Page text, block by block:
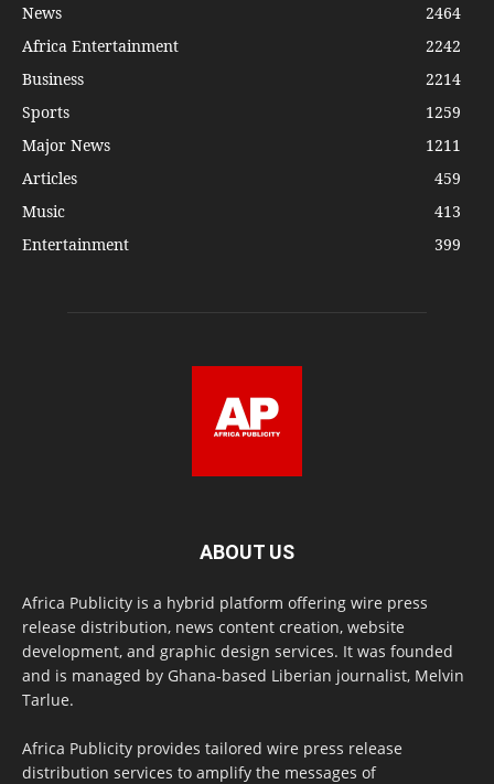
News
2464
Africa Entertainment
2242
Business
2214
Sports
1259
Major News
1211
Articles
459
Music
413
Entertainment
399
ABOUT US
Africa Publicity is a hybrid platform offering wire press
release distribution, news content creation, website
development, and graphic design services. It was founded
and is managed by Ghana-based Liberian journalist, Melvin
Tarlue.
Africa Publicity provides tailored wire press release
distribution services to amplify the messages of